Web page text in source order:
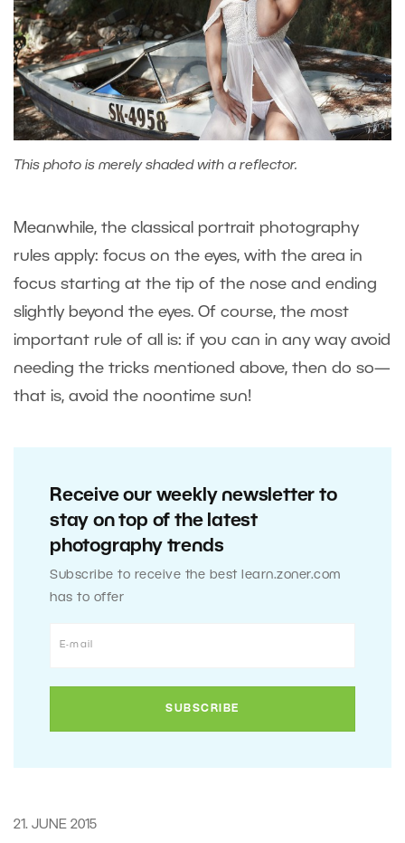
This photo is merely shaded with a reflector.
Meanwhile, the classical portrait photography
rules apply: focus on the eyes, with the area in
focus starting at the tip of the nose and ending
slightly beyond the eyes. Of course, the most
important rule of all is: if you can in any way avoid
needing the tricks mentioned above, then do so—
that is, avoid the noontime sun!
Receive our weekly newsletter to
stay on top of the latest
photography trends
Subscribe to receive the best learn.zoner.com
has to offer
21. JUNE 2015